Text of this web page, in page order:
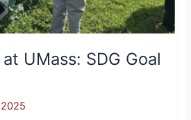
UMass: SDG Goal